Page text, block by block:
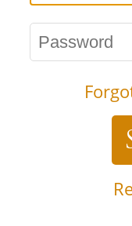
Password